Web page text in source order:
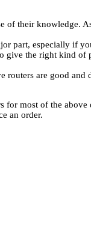
of their knowledge.
part, especially if
give the right kind
routers are good and
most of the
an order.